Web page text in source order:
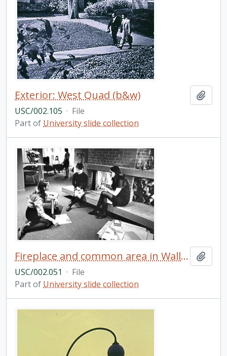
Exterior: West Quad (b&w)
USC/002.105 · File
Part of University slide collection
Fireplace and common area in Wallis Hall? (b&w)
USC/002.051 · File
Part of University slide collection